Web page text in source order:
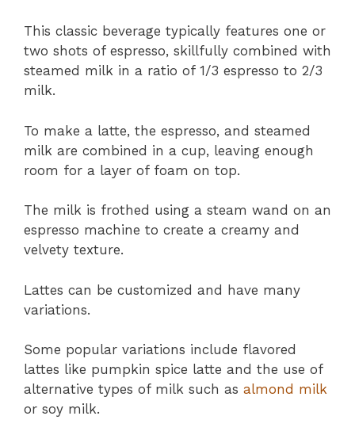
This classic beverage typically features one or
two shots of espresso, skillfully combined with
steamed milk in a ratio of 1/3 espresso to 2/3
milk.
To make a latte, the espresso, and steamed
milk are combined in a cup, leaving enough
room for a layer of foam on top.
The milk is frothed using a steam wand on an
espresso machine to create a creamy and
velvety texture.
Lattes can be customized and have many
variations.
Some popular variations include flavored
lattes like pumpkin spice latte and the use of
alternative types of milk such as almond milk
or soy milk.